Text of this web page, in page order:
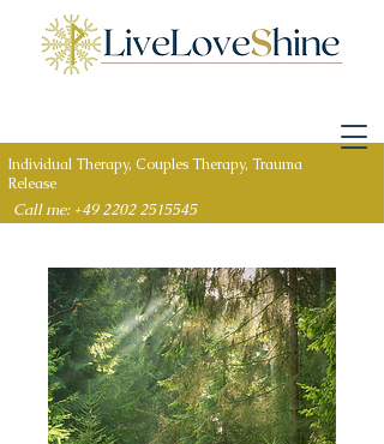
Individual Therapy, Couples Therapy, Trauma
Release
Call me: +49 2202 2515545